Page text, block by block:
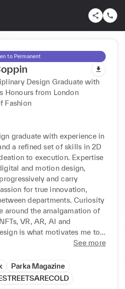
to Permanent
Design Graduate with
Honours from London
Fashion
graduate with experience in
a refined set of skills in 2D
to execution. Expertise
and motion design,
and carry
for true innovation,
departments. Curiosity
around the amalgamation of
VR, AR, AI and
is what motivates me to
regarding Adobe Suite
InDesign, After Effects and
prototyping software like
See more
Parka Magazine